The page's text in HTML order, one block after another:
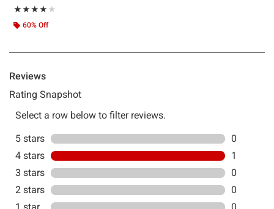
★★★★★
Rating, 4 out of 5
★★★★★
60% Off